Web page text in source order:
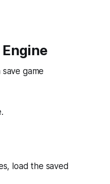
game
load the saved